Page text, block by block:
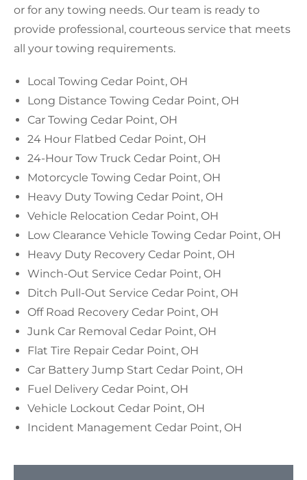
or for any towing needs. Our team is ready to
provide professional, courteous service that meets
all your towing requirements.
Local Towing Cedar Point, OH
Long Distance Towing Cedar Point, OH
Car Towing Cedar Point, OH
24 Hour Flatbed Cedar Point, OH
24-Hour Tow Truck Cedar Point, OH
Motorcycle Towing Cedar Point, OH
Heavy Duty Towing Cedar Point, OH
Vehicle Relocation Cedar Point, OH
Low Clearance Vehicle Towing Cedar Point, OH
Heavy Duty Recovery Cedar Point, OH
Winch-Out Service Cedar Point, OH
Ditch Pull-Out Service Cedar Point, OH
Off Road Recovery Cedar Point, OH
Junk Car Removal Cedar Point, OH
Flat Tire Repair Cedar Point, OH
Car Battery Jump Start Cedar Point, OH
Fuel Delivery Cedar Point, OH
Vehicle Lockout Cedar Point, OH
Incident Management Cedar Point, OH